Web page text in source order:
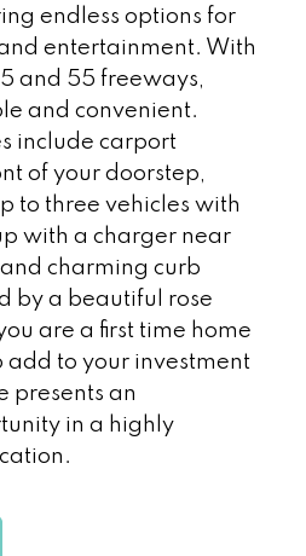
endless options for
entertainment. With
and 55 freeways,
and convenient.
include carport
of your doorstep,
to three vehicles with
with a charger near
charming curb
by a beautiful rose
are a first time home
add to your investment
presents an
in a highly